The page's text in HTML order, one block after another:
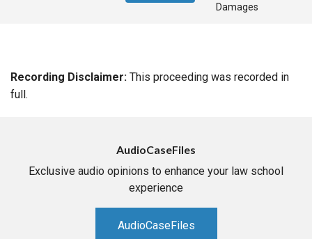
Damages
Recording Disclaimer: This proceeding was recorded in
full.
AudioCaseFiles
Exclusive audio opinions to enhance your law school
experience
AudioCaseFiles